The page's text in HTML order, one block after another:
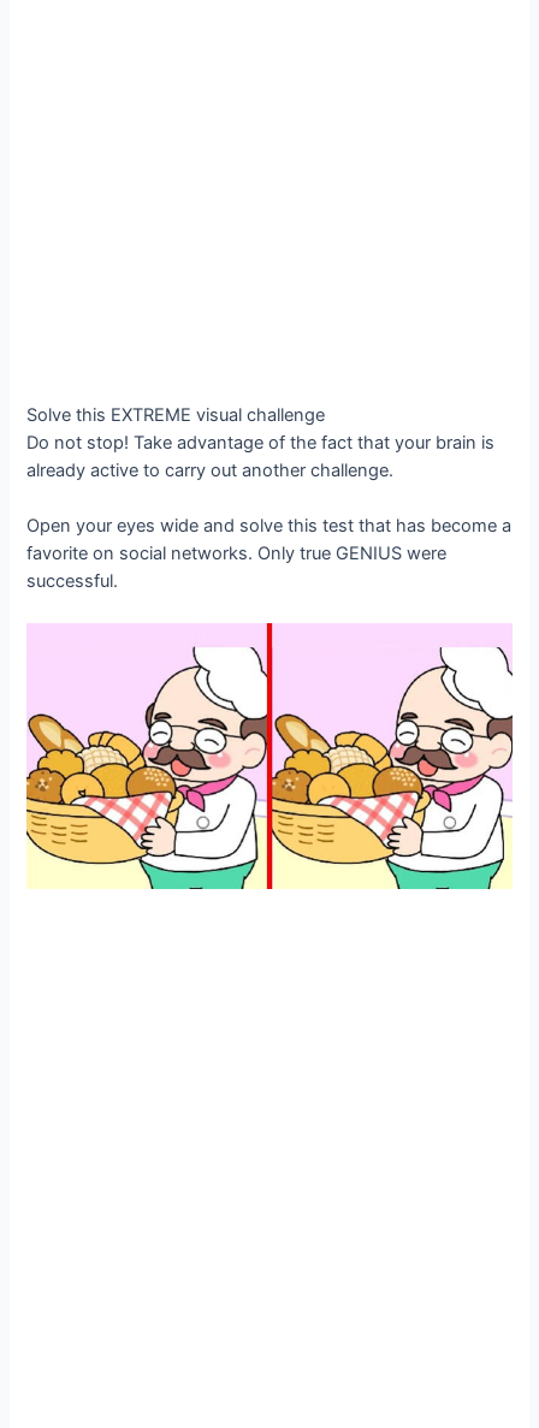
Solve this EXTREME visual challenge
Do not stop! Take advantage of the fact that your brain is
already active to carry out another challenge.
Open your eyes wide and solve this test that has become a
favorite on social networks. Only true GENIUS were
successful.